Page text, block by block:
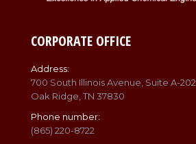
CORPORATE OFFICE
Address:
700 South Illinois Avenue, Suite A-202
Oak Ridge, TN 37830
Phone number:
(865) 220-8722